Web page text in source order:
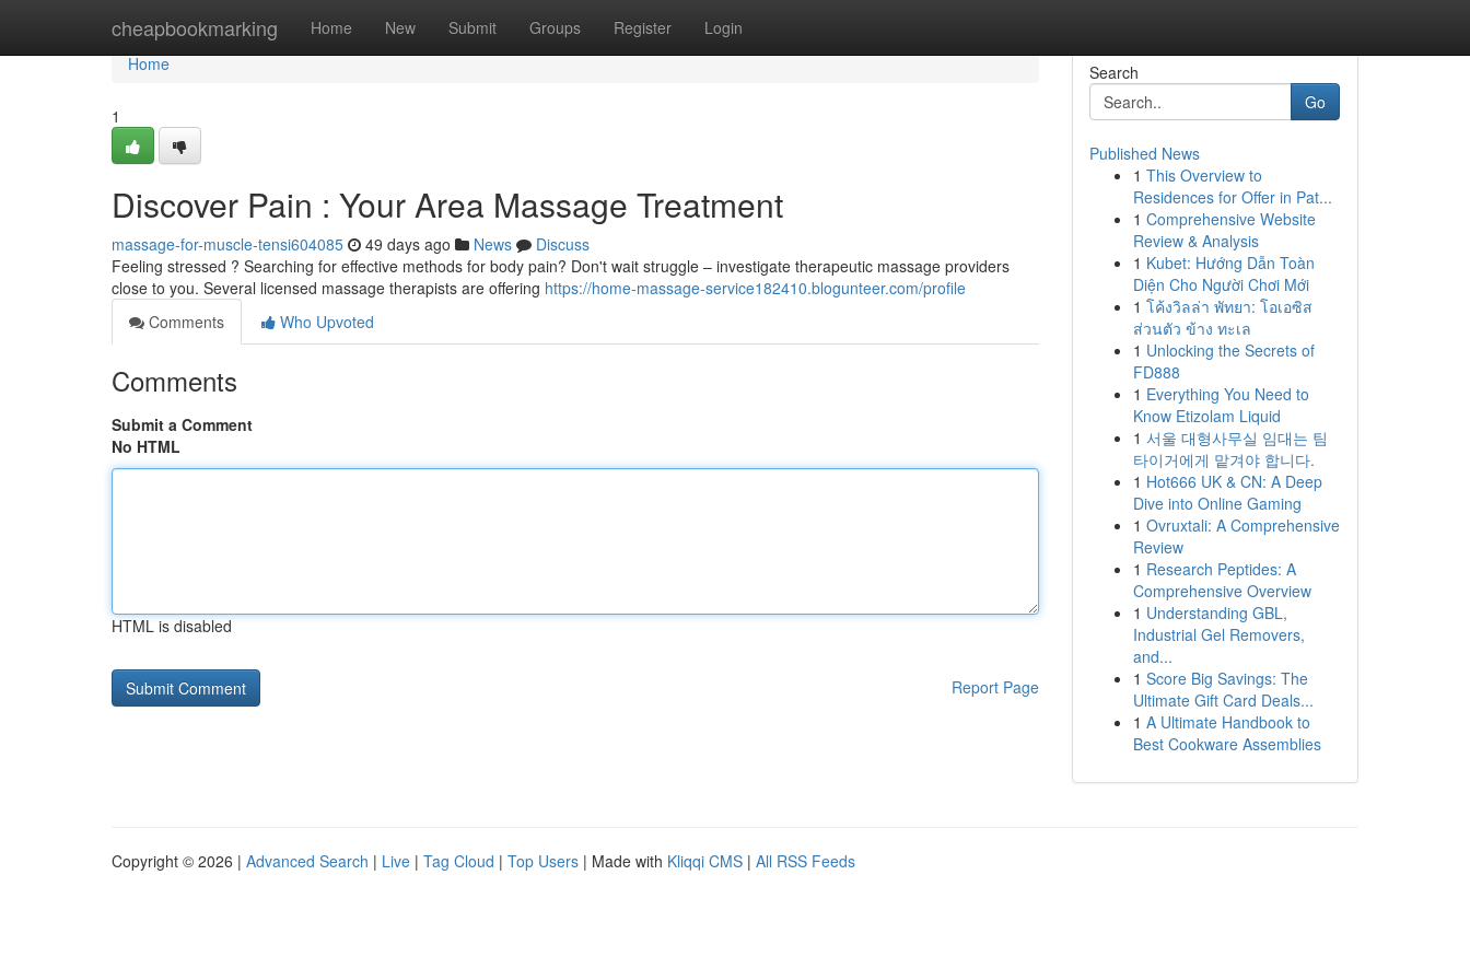
cheapbookmarking Home New Submit Groups Register Login
Home
Home
1
Discover Pain : Your Area Massage Treatment
massage-for-muscle-tensi604085 49 days ago News
Discuss
Feeling stressed ? Searching for effective methods for body pain? Don't wait struggle – investigate therapeutic massage providers
close to you. Several licensed massage therapists are offering https://home-massage-service182410.blogunteer.com/profile
Comments
Who Upvoted
Comments
Submit a Comment
No HTML
HTML is disabled
Report Page
Search
Go
Published News
1 This Overview to
Residences for Offer in Pat...
1 Comprehensive Website
Review & Analysis
1 Kubet: Hướng Dẫn Toàn
Diện Cho Người Chơi Mới
1 โค้งวิลล่า พัทยา: โอเอซิส
ส่วนตัว ข้าง ทะเล
1 Unlocking the Secrets of
FD888
1 Everything You Need to
Know Etizolam Liquid
1 서울 대형사무실 임대는 팀
타이거에게 맡겨야 합니다.
1 Hot666 UK & CN: A Deep
Dive into Online Gaming
1 Ovruxtali: A Comprehensive
Review
1 Research Peptides: A
Comprehensive Overview
1 Understanding GBL,
Industrial Gel Removers,
and...
1 Score Big Savings: The
Ultimate Gift Card Deals...
1 A Ultimate Handbook to
Best Cookware Assemblies
Copyright © 2026 | Advanced Search | Live | Tag Cloud | Top Users | Made with Kliqqi CMS | All RSS Feeds